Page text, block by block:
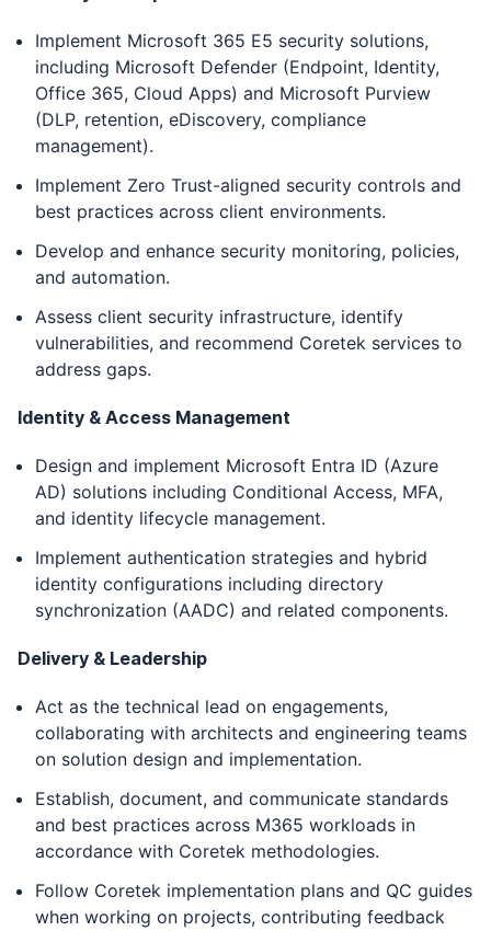
Implement Microsoft 365 E5 security solutions,
including Microsoft Defender (Endpoint, Identity,
Office 365, Cloud Apps) and Microsoft Purview
(DLP, retention, eDiscovery, compliance
management).
Implement Zero Trust-aligned security controls and
best practices across client environments.
Develop and enhance security monitoring, policies,
and automation.
Assess client security infrastructure, identify
vulnerabilities, and recommend Coretek services to
address gaps.
Identity & Access Management
Design and implement Microsoft Entra ID (Azure
AD) solutions including Conditional Access, MFA,
and identity lifecycle management.
Implement authentication strategies and hybrid
identity configurations including directory
synchronization (AADC) and related components.
Delivery & Leadership
Act as the technical lead on engagements,
collaborating with architects and engineering teams
on solution design and implementation.
Establish, document, and communicate standards
and best practices across M365 workloads in
accordance with Coretek methodologies.
Follow Coretek implementation plans and QC guides
when working on projects, contributing feedback